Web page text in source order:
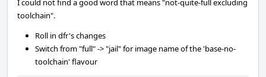
I could not find a good word that means "not-quite-full excluding
toolchain".
Roll in dfr's changes
Switch from "full" -> "jail" for image name of the 'base-no-
toolchain' flavour